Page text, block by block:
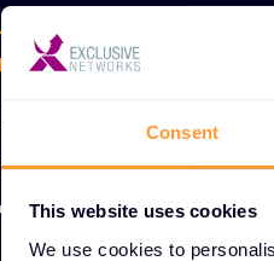
Consent
This website uses cookies
We use cookies to
SALES CONSULTING AND